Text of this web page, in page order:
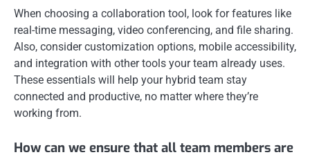
When choosing a collaboration tool, look for features like
real-time messaging, video conferencing, and file sharing.
Also, consider customization options, mobile accessibility,
and integration with other tools your team already uses.
These essentials will help your hybrid team stay
connected and productive, no matter where they’re
working from.
How can we ensure that all team members are